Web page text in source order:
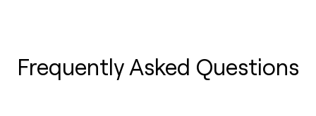
Frequently Asked Questions